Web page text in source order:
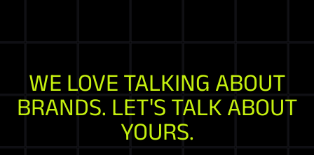
WE LOVE TALKING ABOUT
BRANDS. LET'S TALK ABOUT
YOURS.